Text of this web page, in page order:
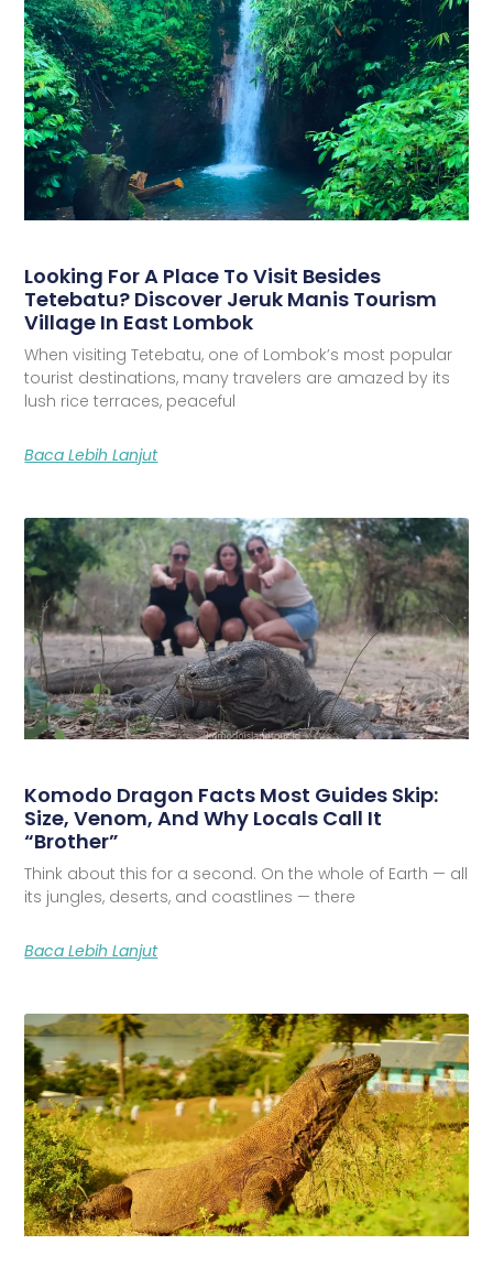
Looking For A Place To Visit Besides
Tetebatu? Discover Jeruk Manis Tourism
Village In East Lombok
When visiting Tetebatu, one of Lombok’s most popular
tourist destinations, many travelers are amazed by its
lush rice terraces, peaceful
Baca Lebih Lanjut
Komodo Dragon Facts Most Guides Skip:
Size, Venom, And Why Locals Call It
“Brother”
Think about this for a second. On the whole of Earth — all
its jungles, deserts, and coastlines — there
Baca Lebih Lanjut